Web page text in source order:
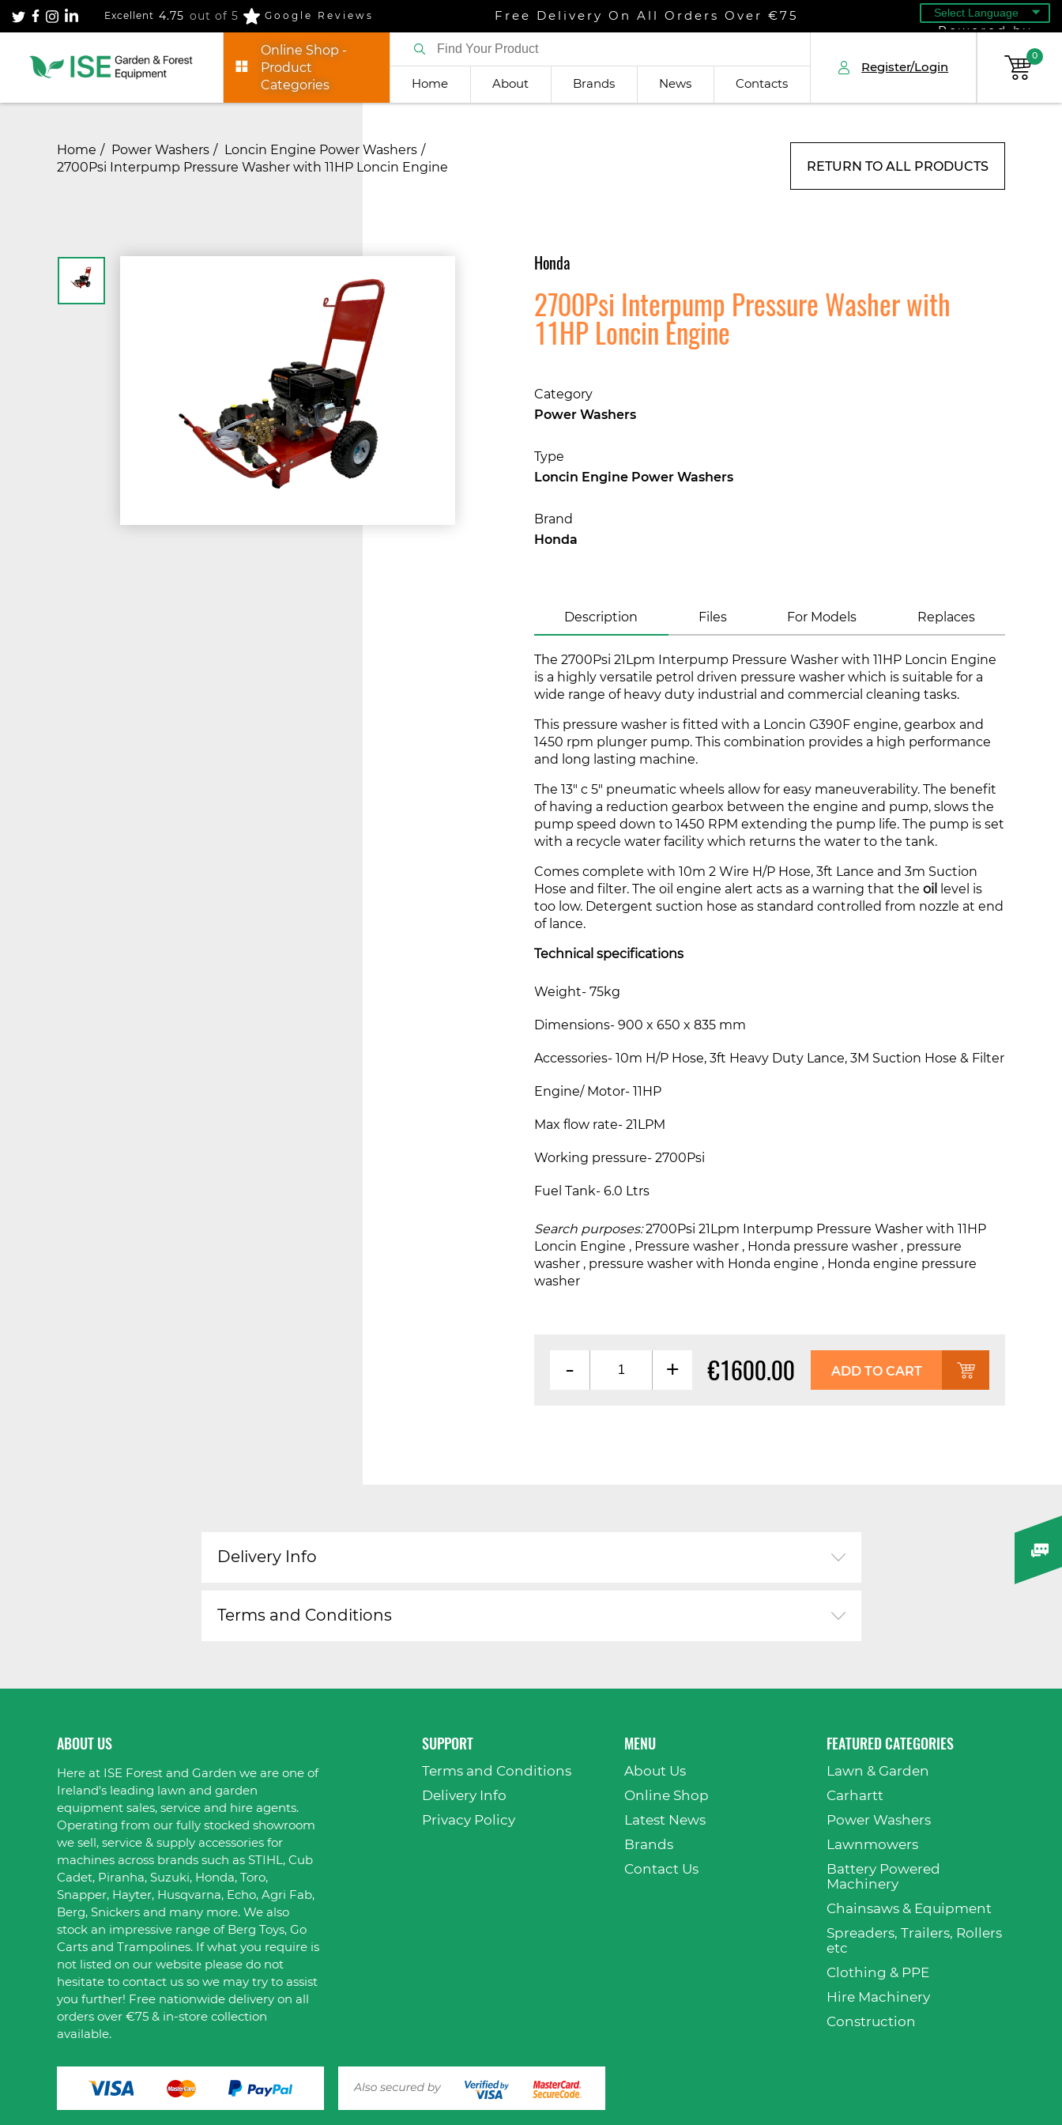
Excellent 4.75 out of 5 Google Reviews
Free Delivery On All Orders Over €75
Powered by
Online Shop -
Product
Categories
Home About Brands News Contacts
Register/Login
0
Home Power Washers
Loncin Engine Power Washers
2700Psi Interpump Pressure Washer with 11HP Loncin Engine
RETURN TO ALL PRODUCTS
Honda
2700Psi Interpump Pressure Washer with
11HP Loncin Engine
Category
Power Washers
Type
Loncin Engine Power Washers
Brand
Honda
Description Files For Models Replaces
The 2700Psi 21Lpm Interpump Pressure Washer with 11HP Loncin Engine
is a highly versatile petrol driven pressure washer which is suitable for a
wide range of heavy duty industrial and commercial cleaning tasks.
This pressure washer is fitted with a Loncin G390F engine, gearbox and
1450 rpm plunger pump. This combination provides a high performance
and long lasting machine.
The 13" c 5" pneumatic wheels allow for easy maneuverability. The benefit
of having a reduction gearbox between the engine and pump, slows the
pump speed down to 1450 RPM extending the pump life. The pump is set
with a recycle water facility which returns the water to the tank.
Comes complete with 10m 2 Wire H/P Hose, 3ft Lance and 3m Suction
Hose and filter. The oil engine alert acts as a warning that the oil
level is
too low. Detergent suction hose as standard controlled from nozzle at end
of lance.
Technical specifications
Weight- 75kg
Dimensions- 900 x 650 x 835 mm
Accessories- 10m H/P Hose, 3ft Heavy Duty Lance, 3M Suction Hose & Filter
Engine/ Motor- 11HP
Max flow rate- 21LPM
Working pressure- 2700Psi
Fuel Tank- 6.0 Ltrs
Search purposes:2700Psi 21Lpm Interpump Pressure Washer with 11HP
Loncin Engine , Pressure washer , Honda pressure washer , pressure
washer , pressure washer with Honda engine , Honda engine pressure
washer
- + €1600.00 ADD TO CART
Delivery Info
Terms and Conditions
ABOUT US
Here at ISE Forest and Garden we are one of
Ireland's leading lawn and garden
equipment sales, service and hire agents.
Operating from our fully stocked showroom
we sell, service & supply accessories for
machines across brands such as STIHL, Cub
Cadet, Piranha, Suzuki, Honda, Toro,
Snapper, Hayter, Husqvarna, Echo, Agri Fab,
Berg, Snickers and many more. We also
stock an impressive range of Berg Toys, Go
Carts and Trampolines. If what you require is
not listed on our website please do not
hesitate to contact us so we may try to assist
you further! Free nationwide delivery on all
orders over €75 & in-store collection
available.
SUPPORT
Terms and Conditions
Delivery Info
Privacy Policy
MENU
About Us
Online Shop
Latest News
Brands
Contact Us
FEATURED CATEGORIES
Lawn & Garden
Carhartt
Power Washers
Lawnmowers
Battery Powered
Machinery
Chainsaws & Equipment
Spreaders, Trailers, Rollers
etc
Clothing & PPE
Hire Machinery
Construction